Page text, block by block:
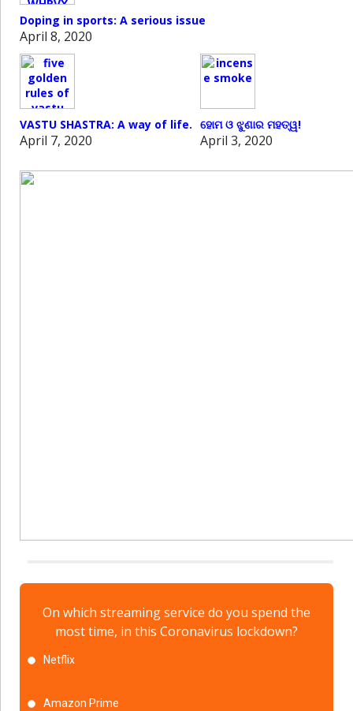
Doping in sports: A serious issue
April 8, 2020
VASTU SHASTRA: A way of life.
April 7, 2020
ହୋମ ଓ ଝୁଣାର ମହତ୍ୱ!
April 3, 2020
On which streaming service do you spend the
most time, in this Coronavirus lockdown?
Netflix
Amazon Prime